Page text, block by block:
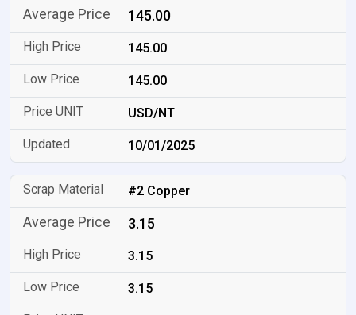
145.00
145.00
145.00
USD/NT
10/01/2025
#2 Copper
3.15
3.15
3.15